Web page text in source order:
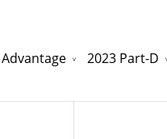
2023 Part-D